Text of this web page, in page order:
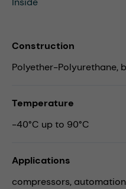
Construction
Polyether-Polyurethane,
Temperature
-40°C up to 90°C
Applications
compressors,